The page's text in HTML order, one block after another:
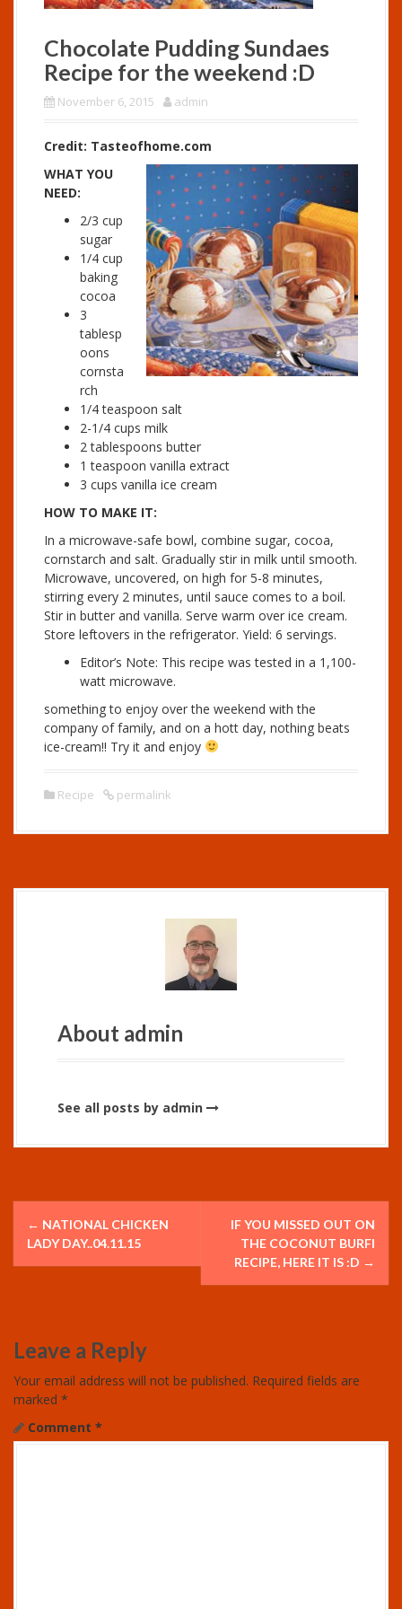
Chocolate Pudding Sundaes
Recipe for the weekend :D
November 6, 2015 admin
Credit: Tasteofhome.com
WHAT YOU
NEED:
2/3 cup
sugar
1/4 cup
baking
cocoa
3
tablesp
oons
cornsta
rch
1/4 teaspoon salt
2-1/4 cups milk
2 tablespoons butter
1 teaspoon vanilla extract
3 cups vanilla ice cream
HOW TO MAKE IT:
In a microwave-safe bowl, combine sugar, cocoa,
cornstarch and salt. Gradually stir in milk until smooth.
Microwave, uncovered, on high for 5-8 minutes,
stirring every 2 minutes, until sauce comes to a boil.
Stir in butter and vanilla. Serve warm over ice cream.
Store leftovers in the refrigerator. Yield: 6 servings.
Editor’s Note: This recipe was tested in a 1,100-
watt microwave.
something to enjoy over the weekend with the
company of family, and on a hott day, nothing beats
ice-cream!! Try it and enjoy
Recipe permalink
About admin
See all posts by admin
P
o
n
a
v
← NATIONAL CHICKEN
LADY DAY..04.11.15
IF YOU MISSED OUT ON
THE COCONUT BURFI
RECIPE, HERE IT IS :D →
Leave a Reply
Your email address will not be published. Required fields are
marked *
Comment *